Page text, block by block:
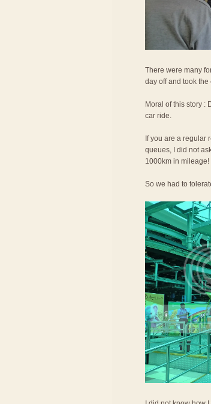
There were many
day off and took
Moral of this story :
car ride.
If you are a regular
queues, I did not
1000km in
So we had to